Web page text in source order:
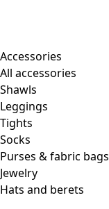
Accessories
All accessories
Shawls
Leggings
Tights
Socks
Purses & fabric bags
Jewelry
Hats and berets